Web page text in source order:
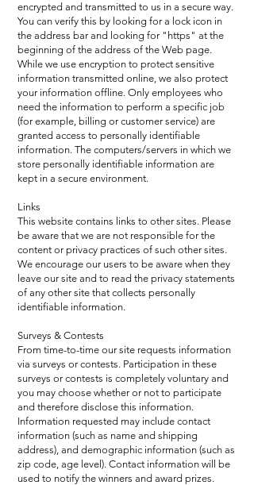
encrypted and transmitted to us in a secure way.
You can verify this by looking for a lock icon in
the address bar and looking for "https" at the
beginning of the address of the Web page.
While we use encryption to protect sensitive
information transmitted online, we also protect
your information offline. Only employees who
need the information to perform a specific job
(for example, billing or customer service) are
granted access to personally identifiable
information. The computers/servers in which we
store personally identifiable information are
kept in a secure environment.
Links
This website contains links to other sites. Please
be aware that we are not responsible for the
content or privacy practices of such other sites.
We encourage our users to be aware when they
leave our site and to read the privacy statements
of any other site that collects personally
identifiable information.
Surveys & Contests
From time-to-time our site requests information
via surveys or contests. Participation in these
surveys or contests is completely voluntary and
you may choose whether or not to participate
and therefore disclose this information.
Information requested may include contact
information (such as name and shipping
address), and demographic information (such as
zip code, age level). Contact information will be
used to notify the winners and award prizes.